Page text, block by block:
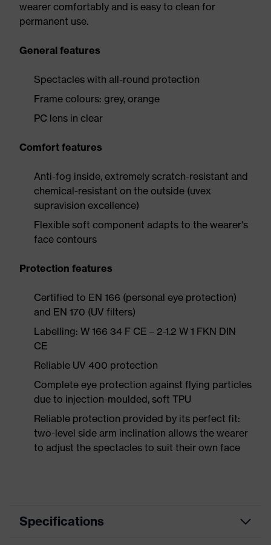
wearer comfortably and is easy to clean for
permanent use.
General features
Spectacles with all-round protection
Frame colours: grey, orange
PC lens in clear
Comfort features
Anti-fog inside, extremely scratch-resistant and
chemical-resistant on the outside (uvex
supravision excellence)
Flexible soft component adapts to the wearer's
face contours
Protection features
Certified to EN 166 (personal eye protection)
and EN 170 (UV filters)
Labelling: W 166 34 F CE – 2-1.2 W 1 FKN DIN
CE
Reliable UV 400 protection
Complete eye protection against flying particles
due to injection-moulded, soft TPU
Reliable protection provided by its perfect fit:
two-level side arm inclination allows the wearer
to adjust the spectacles to suit their own face
Specifications